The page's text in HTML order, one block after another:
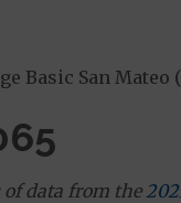
Basic San
data from the